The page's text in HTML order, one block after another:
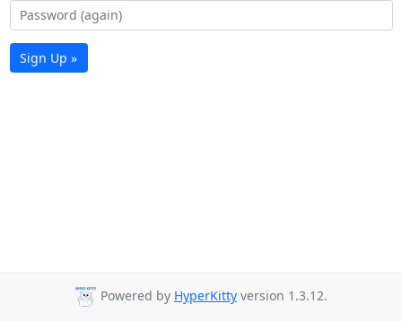
Sign Up »
Powered by HyperKitty version 1.3.12.